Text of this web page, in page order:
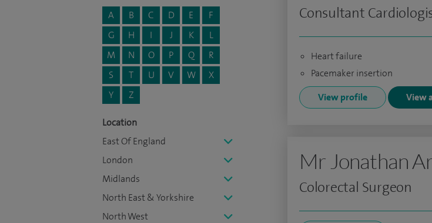
A
B C D E
F
G
H I J K
L
M
N O P Q
R
S
T U V W
X
Y
Z
Location
East Of England
London
Midlands
North East & Yorkshire
North West
Consultant
Heart failure
Pacemaker insertion
View profile View
Mr Jonathan
Colorectal Surgeon